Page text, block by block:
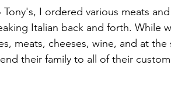
Tony's, I ordered various meats
Italian back and forth. While
meats, cheeses, wine, and at
their family to all of their